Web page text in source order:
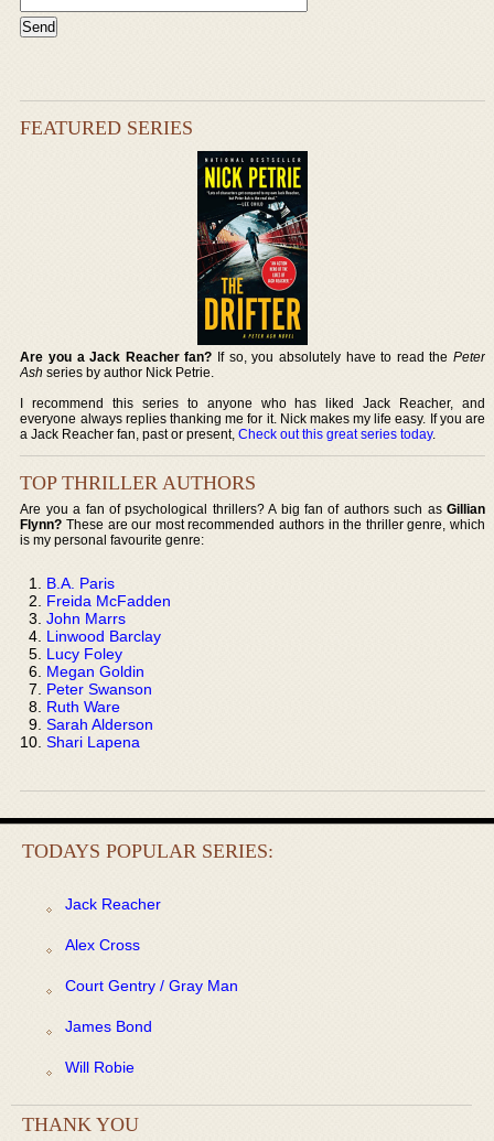
FEATURED SERIES
Are you a Jack Reacher fan? If so, you absolutely have to read the Peter
Ash series by author Nick Petrie.
I recommend this series to anyone who has liked Jack Reacher, and
everyone always replies thanking me for it. Nick makes my life easy. If you are
a Jack Reacher fan, past or present,Check out this great series today.
TOP THRILLER AUTHORS
Are you a fan of psychological thrillers? A big fan of authors such as Gillian
Flynn? These are our most recommended authors in the thriller genre, which
is my personal favourite genre:
B.A. Paris
Freida McFadden
John Marrs
Linwood Barclay
Lucy Foley
Megan Goldin
Peter Swanson
Ruth Ware
Sarah Alderson
Shari Lapena
TODAYS POPULAR SERIES:
Jack Reacher
Alex Cross
Court Gentry / Gray Man
James Bond
Will Robie
THANK YOU